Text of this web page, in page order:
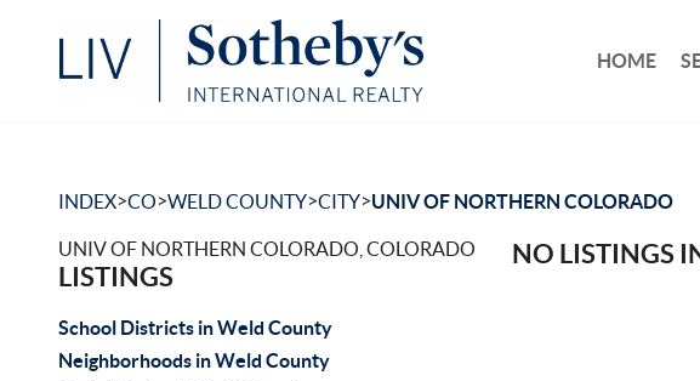
HOME
INDEX>CO>WELD COUNTY>CITY>UNIV OF NORTHERN COLORADO
UNIV OF NORTHERN COLORADO, COLORADO
LISTINGS
School Districts in Weld County
Neighborhoods in Weld County
NO LISTINGS